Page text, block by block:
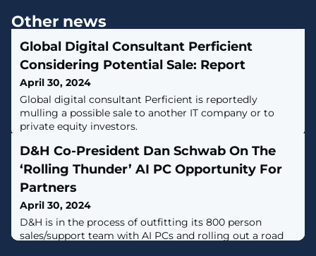
Other news
Global Digital Consultant Perficient
Considering Potential Sale: Report
April 30, 2024
Global digital consultant Perficient is reportedly
mulling a possible sale to another IT company or to
private equity investors.
D&H Co-President Dan Schwab On The
‘Rolling Thunder’ AI PC Opportunity For
Partners
April 30, 2024
D&H is in the process of outfitting its 800 person
sales/support team with AI PCs and rolling out a road